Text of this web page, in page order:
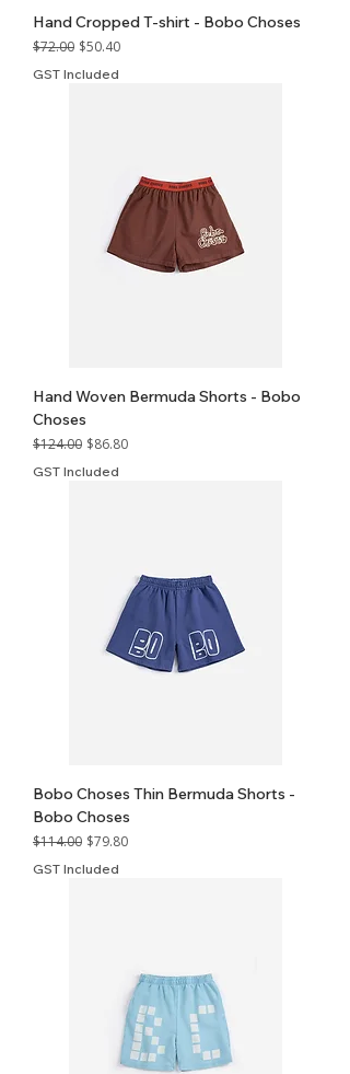
Hand Cropped T-shirt - Bobo Choses
Regular Price
$72.00 Sale Price
$50.40
GST Included
Hand Woven Bermuda Shorts - Bobo
Choses
Regular Price
$124.00 Sale Price
$86.80
GST Included
Bobo Choses Thin Bermuda Shorts -
Bobo Choses
Regular Price
$114.00 Sale Price
$79.80
GST Included